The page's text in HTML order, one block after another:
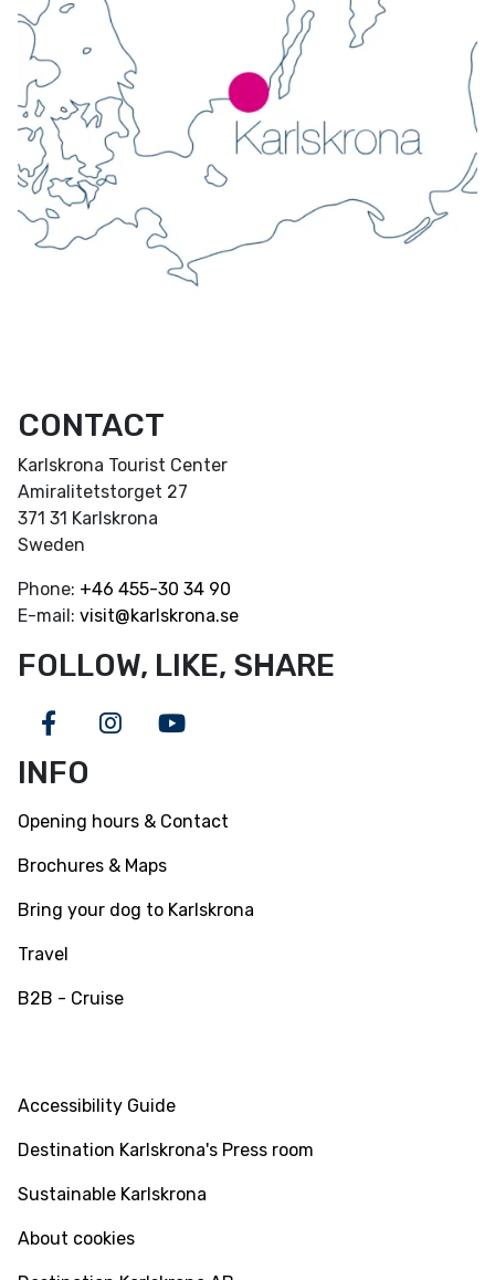
CONTACT
Karlskrona Tourist Center
Amiralitetstorget 27
371 31 Karlskrona
Sweden
Phone: +46 455-30 34 90
E-mail: visit@karlskrona.se
FOLLOW, LIKE, SHARE
FacebookInstagram
Youtube
INFO
Opening hours & Contact
Brochures & Maps
Bring your dog to Karlskrona
Travel
B2B - Cruise
Accessibility Guide
Destination Karlskrona's Press room
Sustainable Karlskrona
About cookies